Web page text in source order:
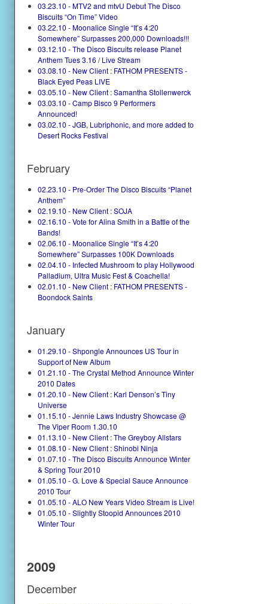
03.23.10 - MTV2 and mtvU Debut The Disco
Biscuits “On Time” Video
03.22.10 - Moonalice Single “It’s 4:20
Somewhere” Surpasses 200,000 Downloads!!!
03.12.10 - The Disco Biscuits release Planet
Anthem Tues 3.16 / Live Stream
03.08.10 - New Client : FATHOM PRESENTS -
Black Eyed Peas LIVE
03.05.10 - New Client : Samantha Stollenwerck
03.03.10 - Camp Bisco 9 Performers
Announced!
03.02.10 - JGB, Lubriphonic, and more added to
Desert Rocks Festival
February
02.23.10 - Pre-Order The Disco Biscuits “Planet
Anthem”
02.19.10 - New Client : SOJA
02.16.10 - Vote for Alina Smith in a Battle of the
Bands!
02.06.10 - Moonalice Single “It’s 4:20
Somewhere” Surpasses 100K Downloads
02.04.10 - Infected Mushroom to play Hollywood
Palladium, Ultra Music Fest & Coachella!
02.01.10 - New Client : FATHOM PRESENTS -
Boondock Saints
January
01.29.10 - Shpongle Announces US Tour in
Support of New Album
01.21.10 - The Crystal Method Announce Winter
2010 Dates
01.20.10 - New Client : Karl Denson’s Tiny
Universe
01.15.10 - Jennie Laws Industry Showcase @
The Viper Room 1.30.10
01.13.10 - New Client : The Greyboy Allstars
01.08.10 - New Client : Shinobi Ninja
01.07.10 - The Disco Biscuits Announce Winter
& Spring Tour 2010
01.05.10 - G. Love & Special Sauce Announce
2010 Tour
01.05.10 - ALO New Years Video Stream is Live!
01.05.10 - Slightly Stoopid Announces 2010
Winter Tour
2009
December